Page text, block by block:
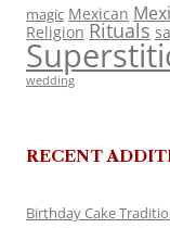
magic Mexican
Religion Rituals
wedding
RECENT
Birthday Cake